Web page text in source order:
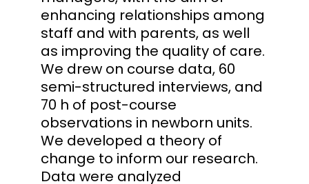
enhancing relationships among
staff and with parents, as well
as improving the quality of care.
We drew on course data, 60
semi-structured interviews, and
70 h of post-course
observations in newborn units.
We developed a theory of
change to inform our research.
Data were analyzed